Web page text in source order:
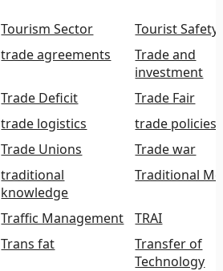
Tourism Sector
Tourist Safety
trade agreements
Trade and
investment
Trade Deficit
Trade Fair
trade logistics
trade policies
Trade Unions
Trade war
traditional
knowledge
Traditional
Traffic Management
TRAI
Trans fat
Transfer of
Technology